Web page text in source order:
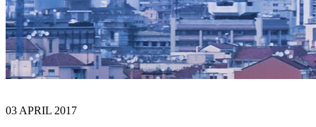
03 APRIL 2017